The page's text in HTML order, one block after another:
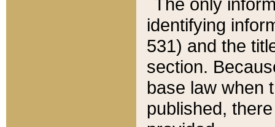
The only
identifying
531) and the
section.
base law when
published,